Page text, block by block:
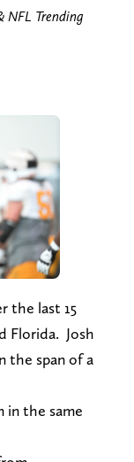
NFL Trending
the last 15
Florida. Josh
the span of a
in the same